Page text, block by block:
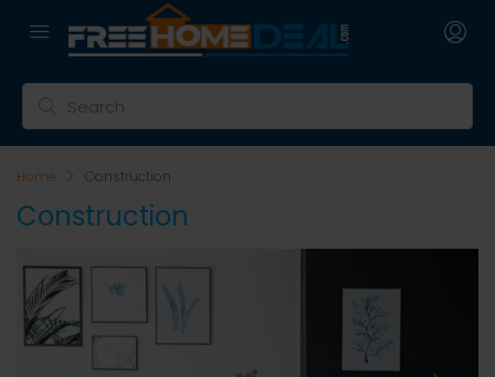
Home Construction
Construction